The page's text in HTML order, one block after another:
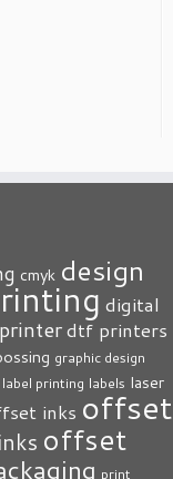
cmyk design
digital
dtf printers
graphic design
label printing labels laser
inks offset
offset
print